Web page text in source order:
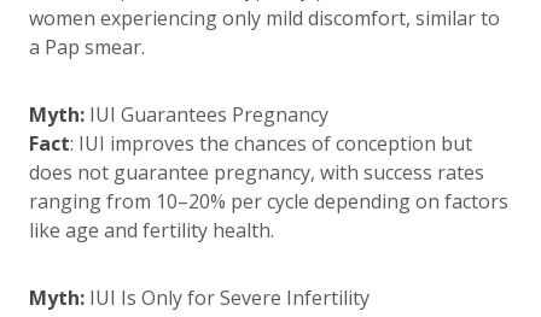
women experiencing only mild discomfort, similar to
a Pap smear.
Myth: IUI Guarantees Pregnancy
Fact: IUI improves the chances of conception but
does not guarantee pregnancy, with success rates
ranging from 10–20% per cycle depending on factors
like age and fertility health.
Myth: IUI Is Only for Severe Infertility